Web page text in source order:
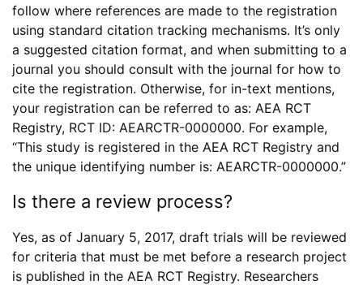
follow where references are made to the registration
using standard citation tracking mechanisms. It’s only
a suggested citation format, and when submitting to a
journal you should consult with the journal for how to
cite the registration. Otherwise, for in-text mentions,
your registration can be referred to as: AEA RCT
Registry, RCT ID: AEARCTR-0000000. For example,
“This study is registered in the AEA RCT Registry and
the unique identifying number is: AEARCTR-0000000.”
Is there a review process?
Yes, as of January 5, 2017, draft trials will be reviewed
for criteria that must be met before a research project
is published in the AEA RCT Registry. Researchers